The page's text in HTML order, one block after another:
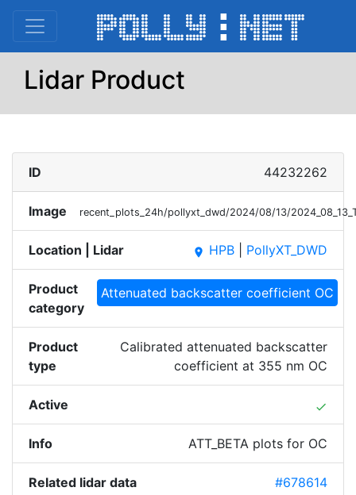
Lidar Product
ID 44232262
Image recent_plots_24h/pollyxt_dwd/2024/08/13/
Location | Lidar place HPB PollyXT_DWD
Product
category
Attenuated backscatter coefficient OC
Product
type
Calibrated attenuated backscatter
coefficient at 355 nm OC
Active done
Info ATT_BETA plots for OC
Related lidar data #678614